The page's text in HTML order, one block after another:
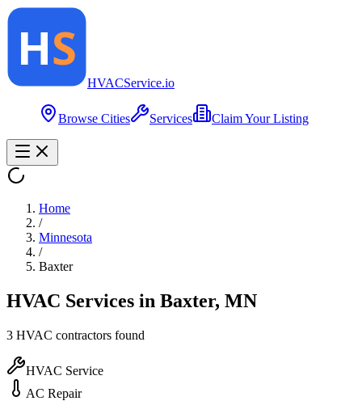
HVACService.io
Browse Cities Services Claim Your Listing
Home
/
Minnesota
/
Baxter
HVAC Services in Baxter, MN
3 HVAC contractors found
HVAC Service
AC Repair